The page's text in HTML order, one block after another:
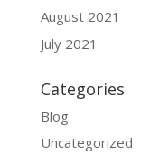
August 2021
July 2021
Categories
Blog
Uncategorized